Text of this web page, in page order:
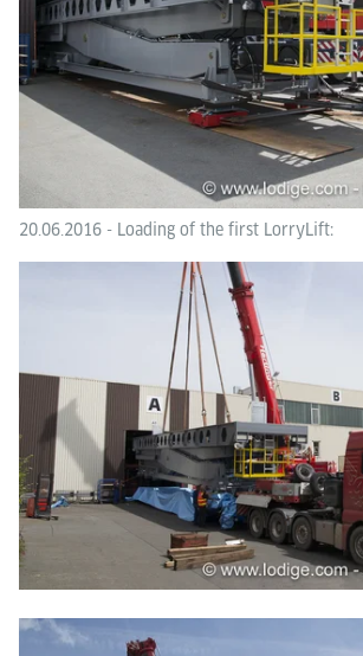
20.06.2016 - Loading of the first LorryLift: